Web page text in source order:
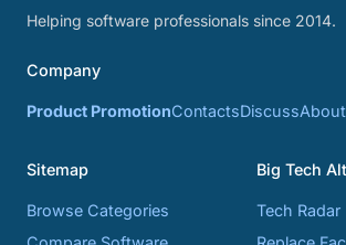
Helping software professionals since 2014.
Company
Product PromotionContactsDiscussAbout
Sitemap
Browse Categories
Big Tech
Tech Radar